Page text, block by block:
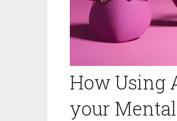
How Using
your